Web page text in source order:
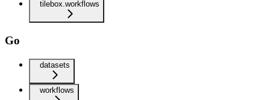
tilebox.workflows
Go
datasets
workflows